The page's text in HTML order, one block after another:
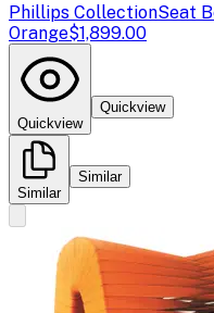
Phillips CollectionSeat
Orange$1,899.00
Quickview
Quickview
Similar
Similar